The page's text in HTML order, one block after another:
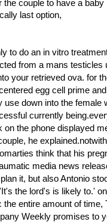
the couple to have a
last option,
to do an in vitro
from a mans testicles
your retrieved ova. for
egg cell prime
use down into the female
currently
on the phone displayed
he
think that his
media news
it, but also Antonio
the lord's is likely to.'
the entire amount of time,
Weekly promises to